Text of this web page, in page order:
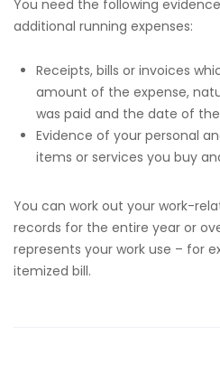
You need the following
additional running expenses:
Receipts, bills or invoices
amount of the expense,
was paid and the date of
Evidence of your personal
items or services you buy
You can work out your work-
records for the entire year or
represents your work use – for
itemized bill.